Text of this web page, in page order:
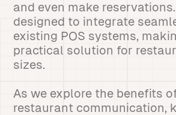
and even make
designed to integrate
existing POS systems,
practical solution for
sizes.
As we explore the benefits
restaurant communication,